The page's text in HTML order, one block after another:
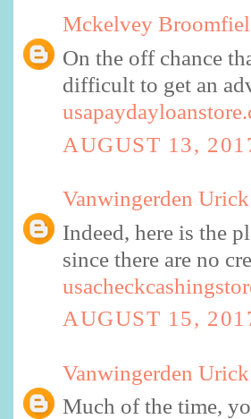
Mckelvey
On the off chance
difficult to get an
AUGUST 13,
Vanwingerden Urick
Indeed, here is the
since there are no
AUGUST 15,
Vanwingerden Urick
Much of the time,